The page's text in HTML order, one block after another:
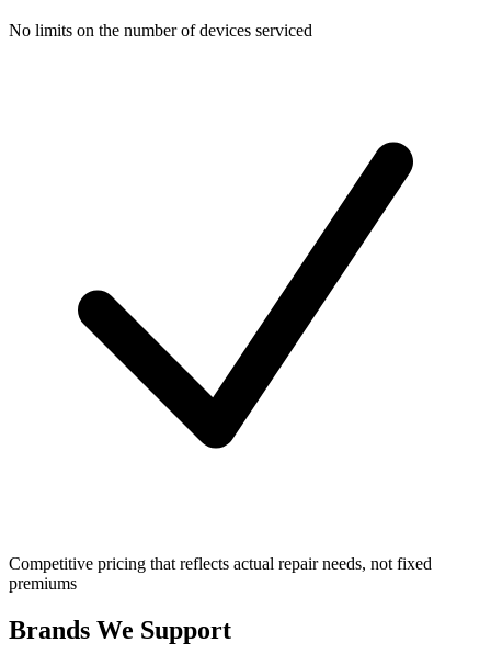
No limits on the number of devices serviced
Competitive pricing that reflects actual repair needs, not fixed
premiums
Brands We Support